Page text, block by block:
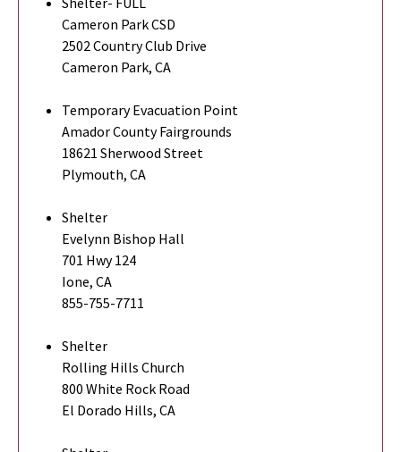
Cameron Park CSD
2502 Country Club Drive
Cameron Park, CA
Temporary Evacuation Point
Amador County Fairgrounds
18621 Sherwood Street
Plymouth, CA
Shelter
Evelynn Bishop Hall
701 Hwy 124
Ione, CA
855-755-7711
Shelter
Rolling Hills Church
800 White Rock Road
El Dorado Hills, CA